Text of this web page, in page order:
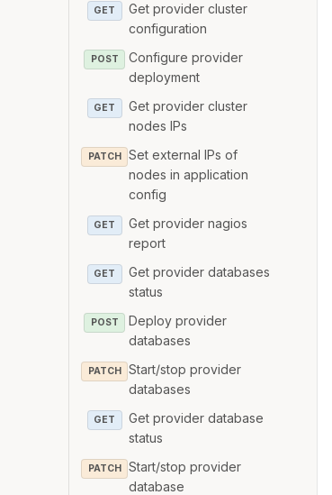
GET
Get provider cluster
configuration
POST
Configure provider
deployment
GET
Get provider cluster
nodes IPs
PATCH
Set external IPs of
nodes in application
config
GET
Get provider nagios
report
GET
Get provider databases
status
POST
Deploy provider
databases
PATCH
Start/stop provider
databases
GET
Get provider database
status
PATCH
Start/stop provider
database